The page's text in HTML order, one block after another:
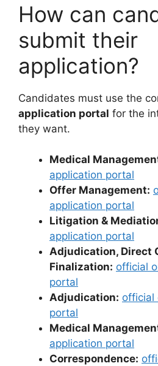
How can
submit their
application?
Candidates must use the
application portal for the
they want.
Medical
application portal
Offer Management:
application portal
Litigation &
application portal
Adjudication, Direct
Finalization: official
portal
Adjudication: official
portal
Medical
application portal
Correspondence: